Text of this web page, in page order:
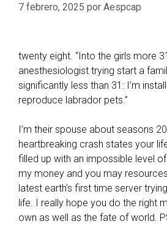
f
e
n
c
e
a
p
e
i
s
d
o
7 febrero, 2025 por Aespcap
twenty eight. “Into the girls more
anesthesiologist trying start a
significantly less than 31: I’m
reproduce labrador pets.”
I’m their spouse about seasons
heartbreaking crash states your
filled up with an impossible level
my money and you may
latest earth’s first time server
life. I really hope you do the right
own as well as the fate of world.